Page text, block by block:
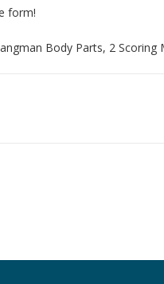
form!
Body Parts, 2 Scoring